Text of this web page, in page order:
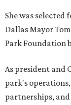
She was
Dallas Mayor
Park Foundation
As president and
park's
partnerships,